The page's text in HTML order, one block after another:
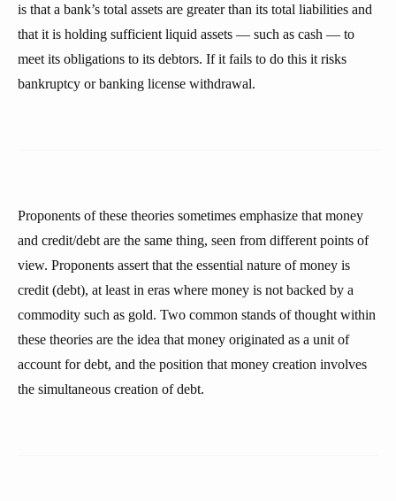
is that a bank’s total assets are greater than its total liabilities and
that it is holding sufficient liquid assets — such as cash — to
meet its obligations to its debtors. If it fails to do this it risks
bankruptcy or banking license withdrawal.
Proponents of these theories sometimes emphasize that money
and credit/debt are the same thing, seen from different points of
view. Proponents assert that the essential nature of money is
credit (debt), at least in eras where money is not backed by a
commodity such as gold. Two common stands of thought within
these theories are the idea that money originated as a unit of
account for debt, and the position that money creation involves
the simultaneous creation of debt.